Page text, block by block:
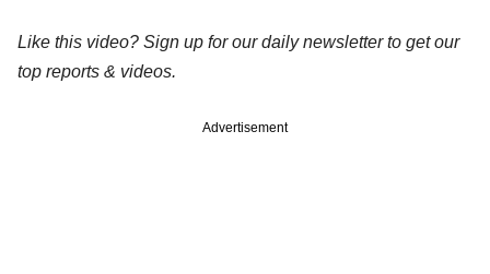
Like this video? Sign up for our daily newsletter to get our
top reports & videos.
Advertisement